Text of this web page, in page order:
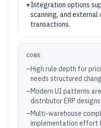
+Integration options
scanning, and external
transactions.
CONS
–High rule depth for
needs structured
–Modern UI patterns
distributor ERP designs.
–Multi-warehouse
implementation effort